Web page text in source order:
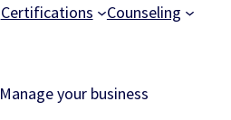
Certifications
Counseling
Manage your business